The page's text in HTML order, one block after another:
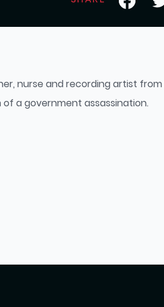
nurse and recording artist from
a government assassination.